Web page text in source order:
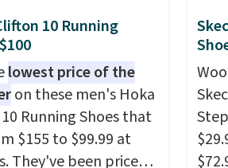
concert, or
at the bars. We
10 Running
lowest price of the
on these men's Hoka
Running Shoes that
$155 to $99.99 at
They've been priced